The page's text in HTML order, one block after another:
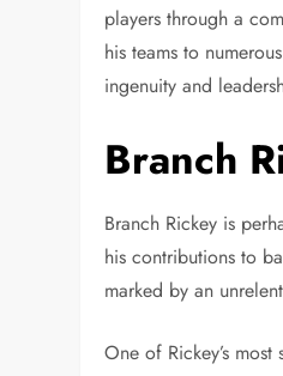
players through a
his teams to
ingenuity and
Branch
Branch Rickey is
his contributions to
marked by an
One of Rickey’s